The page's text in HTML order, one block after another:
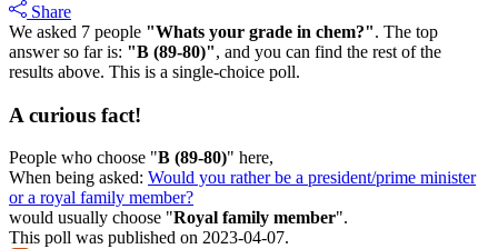
Share
We asked 7 people "Whats your grade in chem?". The top
answer so far is: "B (89-80)", and you can find the rest of the
results above. This is a single-choice poll.
A curious fact!
People who choose "B (89-80)" here,
When being asked: Would you rather be a president/prime minister
or a royal family member?
would usually choose "Royal family member".
This poll was published on 2023-04-07.